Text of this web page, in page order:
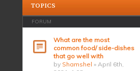
TOPICS
FORUM
What are the most
common food/ side-dishes
that go well with
by Shamshel » April 6th,